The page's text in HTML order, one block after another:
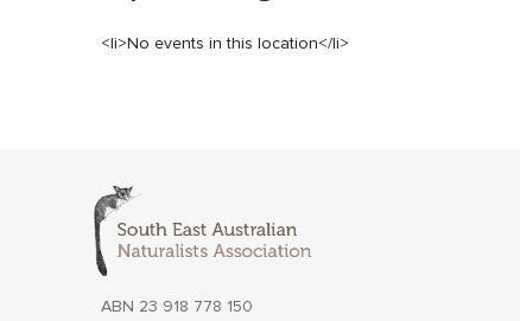
<li>No events in this location</li>
ABN 23 918 778 150